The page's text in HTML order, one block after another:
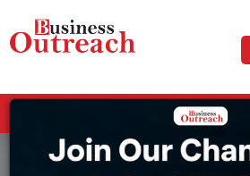
Tag: subscription fee